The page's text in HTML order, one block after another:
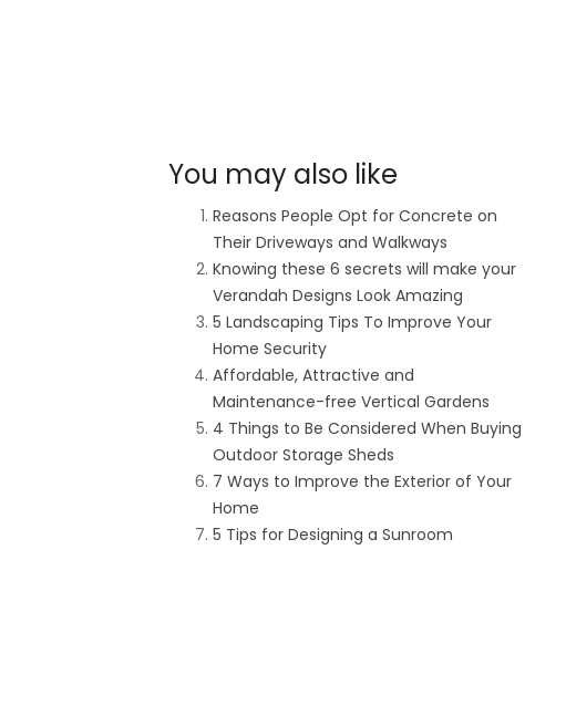
You may also like
Reasons People Opt for Concrete on
Their Driveways and Walkways
Knowing these 6 secrets will make your
Verandah Designs Look Amazing
5 Landscaping Tips To Improve Your
Home Security
Affordable, Attractive and
Maintenance-free Vertical Gardens
4 Things to Be Considered When Buying
Outdoor Storage Sheds
7 Ways to Improve the Exterior of Your
Home
5 Tips for Designing a Sunroom